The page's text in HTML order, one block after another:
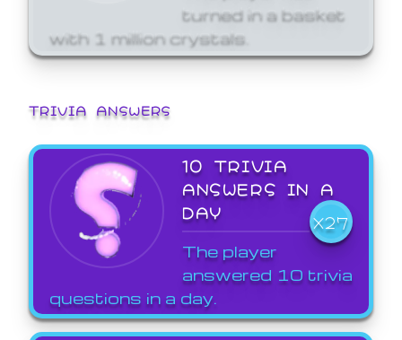
turned in a basket
with 1 million crystals.
TRIVIA ANSWERS
10 TRIVIA
ANSWERS IN A
DAY
X27
The player
answered 10 trivia
questions in a day.